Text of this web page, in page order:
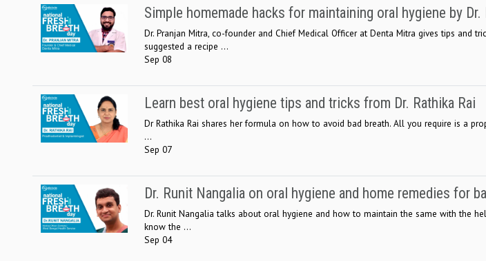
Simple homemade hacks for maintaining oral hygiene by Dr.
Dr. Pranjan Mitra, co-founder and Chief Medical Officer at Denta Mitra gives tips and
suggested a recipe ...
Sep 08
Learn best oral hygiene tips and tricks from Dr. Rathika Rai
Dr Rathika Rai shares her formula on how to avoid bad breath. All you require is a
...
Sep 07
Dr. Runit Nangalia on oral hygiene and home remedies for
Dr. Runit Nangalia talks about oral hygiene and how to maintain the same with the
know the ...
Sep 04